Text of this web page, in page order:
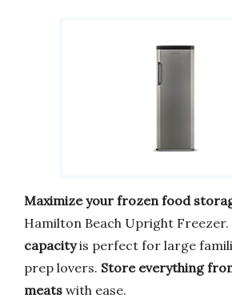
Maximize your frozen food
Hamilton Beach Upright
capacityis perfect for large
prep lovers. Store everything
meats with ease.